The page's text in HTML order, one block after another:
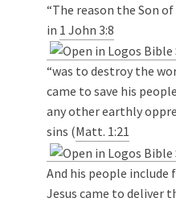
“The reason the Son of
in 1 John 3:8
“was to destroy the
came to save his
any other earthly
sins (Matt. 1:21
And his people
Jesus came to deliver